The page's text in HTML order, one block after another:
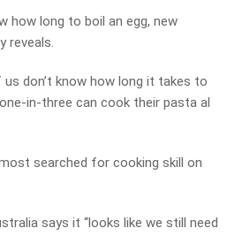
how long to boil an egg, new
reveals.
don’t know how long it takes to
in-three can cook their pasta al
searched for cooking skill on
says it “looks like we still need